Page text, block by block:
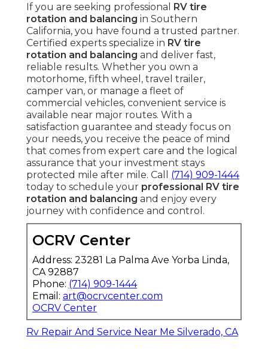
If you are seeking professional RV tire
rotation and balancing in Southern
California, you have found a trusted partner.
Certified experts specialize in RV tire
rotation and balancing and deliver fast,
reliable results. Whether you own a
motorhome, fifth wheel, travel trailer,
camper van, or manage a fleet of
commercial vehicles, convenient service is
available near major routes. With a
satisfaction guarantee and steady focus on
your needs, you receive the peace of mind
that comes from expert care and the logical
assurance that your investment stays
protected mile after mile. Call (714) 909-1444
today to schedule your professional RV tire
rotation and balancing and enjoy every
journey with confidence and control.
OCRV Center
Address: 23281 La Palma Ave Yorba Linda,
CA 92887
Phone: (714) 909-1444
Email: art@ocrvcenter.com
OCRV Center
Rv Repair And Service Near Me Silverado, CA